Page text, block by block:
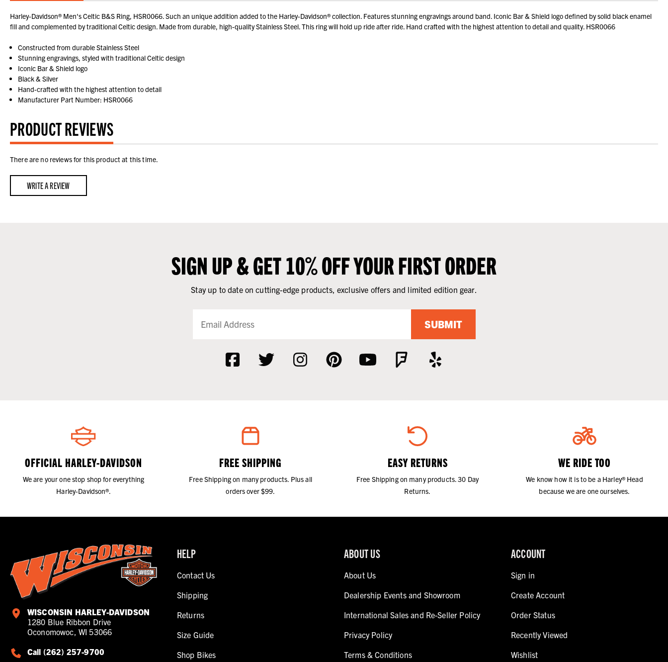
Harley-Davidson® Men's Celtic B&S Ring, HSR0066. Such an unique addition added to the Harley-Davidson® collection. Features stunning engravings around band. Iconic Bar & Shield logo defined by solid black enamel
fill and complemented by traditional Celtic design. Made from durable, high-quality Stainless Steel. This ring will hold up ride after ride. Hand crafted with the highest attention to detail and quality. HSR0066
Constructed from durable Stainless Steel
Stunning engravings, styled with traditional Celtic design
Iconic Bar & Shield logo
Black & Silver
Hand-crafted with the highest attention to detail
Manufacturer Part Number: HSR0066
PRODUCT REVIEWS
There are no reviews for this product at this time.
WRITE A REVIEW
SIGN UP & GET 10% OFF YOUR FIRST ORDER
Stay up to date on cutting-edge products, exclusive offers and limited edition gear.
SUBMIT
OFFICIAL HARLEY-DAVIDSON
We are your one stop shop for everything
Harley-Davidson®.
FREE SHIPPING
Free Shipping on many products. Plus all
orders over $99.
EASY RETURNS
Free Shipping on many products. 30 Day
Returns.
WE RIDE TOO
We know how it is to be a Harley® Head
because we are one ourselves.
WISCONSIN HARLEY-DAVIDSON
1280 Blue Ribbon Drive
Oconomowoc, WI 53066
Call (262) 257-9700
HELP
Contact Us
Shipping
Returns
Size Guide
Shop Bikes
ABOUT US
About Us
Dealership Events and Showroom
International Sales and Re-Seller Policy
Privacy Policy
Terms & Conditions
ACCOUNT
Sign in
Create Account
Order Status
Recently Viewed
Wishlist